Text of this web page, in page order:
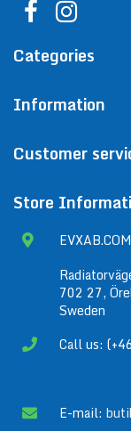
Categories
Information
Customer
Store
702 27,
Sweden
Call us:
E-mail: